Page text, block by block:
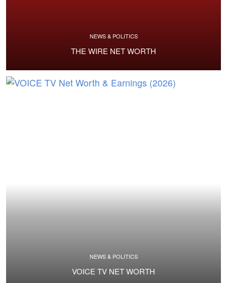
NEWS & POLITICS
THE WIRE NET WORTH
NEWS & POLITICS
VOICE TV NET WORTH